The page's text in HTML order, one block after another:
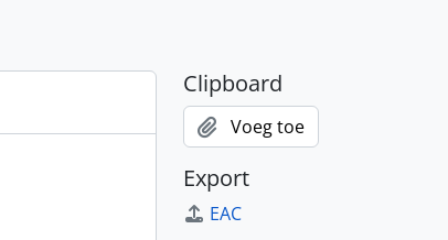
Clipboard
Voeg toe
Export
EAC